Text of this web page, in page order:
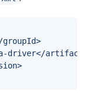
groupId>
driver</